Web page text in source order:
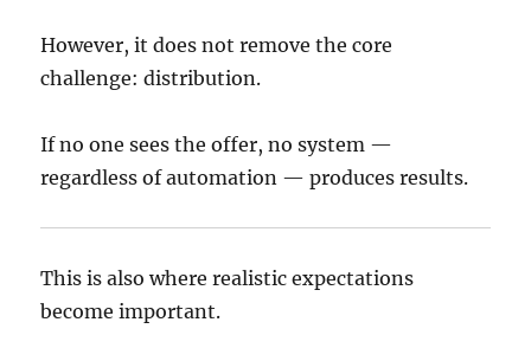
However, it does not remove the core
challenge: distribution.
If no one sees the offer, no system —
regardless of automation — produces results.
This is also where realistic expectations
become important.